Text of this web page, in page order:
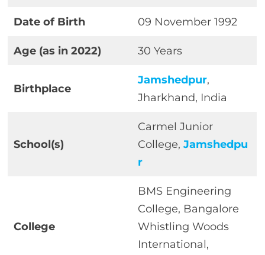
Date of Birth 09 November 1992
Age (as in 2022) 30 Years
Birthplace
Jamshedpur,
Jharkhand, India
School(s)
Carmel Junior
College, Jamshedpu
r
College
BMS Engineering
College, Bangalore
Whistling Woods
International,